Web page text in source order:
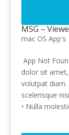
MSG –
mac OS App's
App Not
dolor sit
volutpat
scelerisque
• Nulla